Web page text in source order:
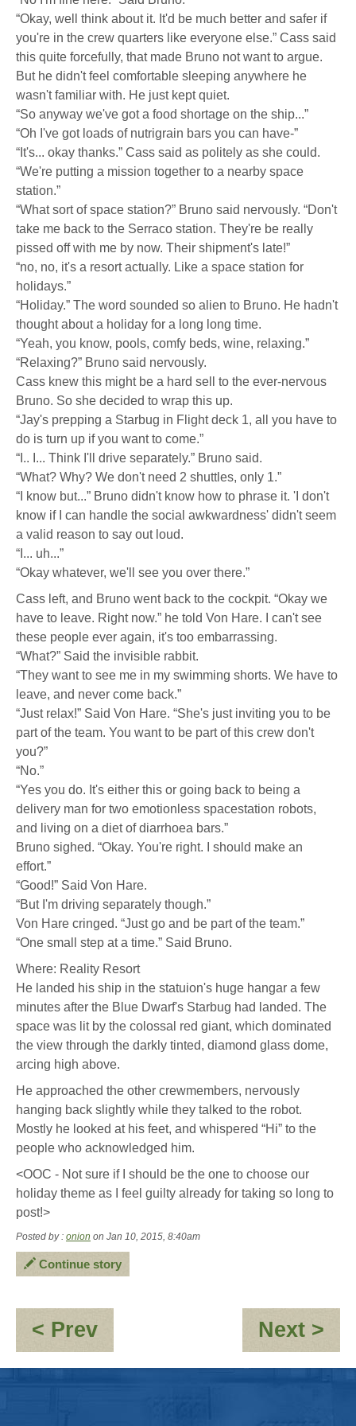
“Okay, well think about it. It'd be much better and safer if
you're in the crew quarters like everyone else.” Cass said
this quite forcefully, that made Bruno not want to argue.
But he didn't feel comfortable sleeping anywhere he
wasn't familiar with. He just kept quiet.
“So anyway we've got a food shortage on the ship...”
“Oh I've got loads of nutrigrain bars you can have-”
“It's... okay thanks.” Cass said as politely as she could.
“We're putting a mission together to a nearby space
station.”
“What sort of space station?” Bruno said nervously. “Don't
take me back to the Serraco station. They're be really
pissed off with me by now. Their shipment's late!”
“no, no, it's a resort actually. Like a space station for
holidays.”
“Holiday.” The word sounded so alien to Bruno. He hadn't
thought about a holiday for a long long time.
“Yeah, you know, pools, comfy beds, wine, relaxing.”
“Relaxing?” Bruno said nervously.
Cass knew this might be a hard sell to the ever-nervous
Bruno. So she decided to wrap this up.
“Jay's prepping a Starbug in Flight deck 1, all you have to
do is turn up if you want to come.”
“I.. I... Think I'll drive separately.” Bruno said.
“What? Why? We don't need 2 shuttles, only 1.”
“I know but...” Bruno didn't know how to phrase it. 'I don't
know if I can handle the social awkwardness' didn't seem
a valid reason to say out loud.
“I... uh...”
“Okay whatever, we'll see you over there.”
Cass left, and Bruno went back to the cockpit. “Okay we
have to leave. Right now.” he told Von Hare. I can't see
these people ever again, it's too embarrassing.
“What?” Said the invisible rabbit.
“They want to see me in my swimming shorts. We have to
leave, and never come back.”
“Just relax!” Said Von Hare. “She's just inviting you to be
part of the team. You want to be part of this crew don't
you?”
“No.”
“Yes you do. It's either this or going back to being a
delivery man for two emotionless spacestation robots,
and living on a diet of diarrhoea bars.”
Bruno sighed. “Okay. You're right. I should make an
effort.”
“Good!” Said Von Hare.
“But I'm driving separately though.”
Von Hare cringed. “Just go and be part of the team.”
“One small step at a time.” Said Bruno.
Where: Reality Resort
He landed his ship in the statuion's huge hangar a few
minutes after the Blue Dwarf's Starbug had landed. The
space was lit by the colossal red giant, which dominated
the view through the darkly tinted, diamond glass dome,
arcing high above.
He approached the other crewmembers, nervously
hanging back slightly while they talked to the robot.
Mostly he looked at his feet, and whispered “Hi” to the
people who acknowledged him.
<OOC - Not sure if I should be the one to choose our
holiday theme as I feel guilty already for taking so long to
post!>
Posted by : onion on Jan 10, 2015, 8:40am
Continue story
< Prev:
Not
going
Next >